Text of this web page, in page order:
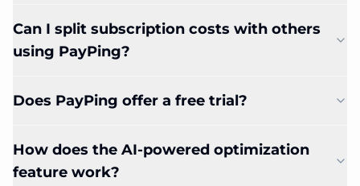
Can I split subscription costs with others
using PayPing?
Does PayPing offer a free trial?
How does the AI-powered optimization
feature work?